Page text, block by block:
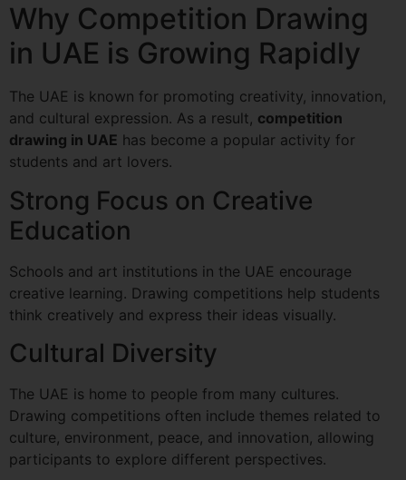
Why Competition Drawing
in UAE is Growing Rapidly
The UAE is known for promoting creativity, innovation,
and cultural expression. As a result, competition
drawing in UAE has become a popular activity for
students and art lovers.
Strong Focus on Creative
Education
Schools and art institutions in the UAE encourage
creative learning. Drawing competitions help students
think creatively and express their ideas visually.
Cultural Diversity
The UAE is home to people from many cultures.
Drawing competitions often include themes related to
culture, environment, peace, and innovation, allowing
participants to explore different perspectives.